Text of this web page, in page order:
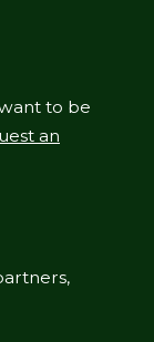
to be
an